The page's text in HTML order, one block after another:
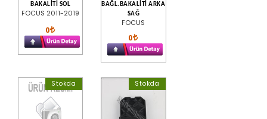
BAKALİTİ SOL
FOCUS 2011-2019
0
BAĞL.BAKALİTİ ARKA
SAĞ
FOCUS
0
Stokda Stokda